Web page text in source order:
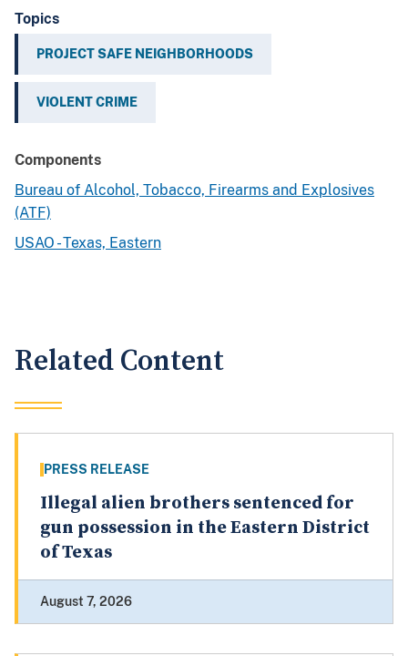
Topics
PROJECT SAFE NEIGHBORHOODS
VIOLENT CRIME
Components
Bureau of Alcohol, Tobacco, Firearms and Explosives
(ATF)
USAO - Texas, Eastern
Related Content
PRESS RELEASE
Illegal alien brothers sentenced for
gun possession in the Eastern District
of Texas
August 7, 2026